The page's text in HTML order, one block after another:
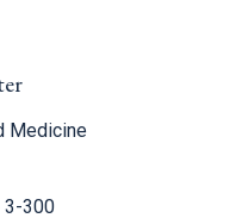
Medicine
3-300